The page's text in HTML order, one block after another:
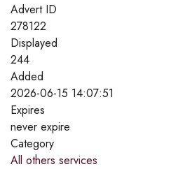
Advert ID
278122
Displayed
244
Added
2026-06-15 14:07:51
Expires
never expire
Category
All others services